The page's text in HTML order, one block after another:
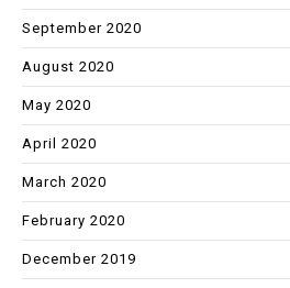
September 2020
August 2020
May 2020
April 2020
March 2020
February 2020
December 2019